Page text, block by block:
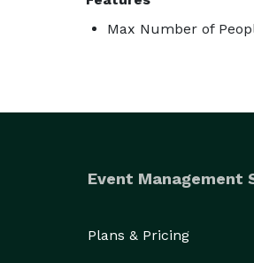
Max Number of
Event Management
Plans & Pricing